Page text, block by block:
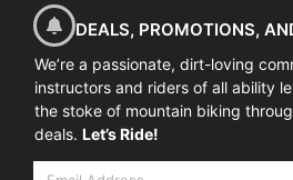
DEALS, PROMOTIONS,
We’re a passionate, dirt-loving
instructors and riders of all ability
the stoke of mountain biking
deals. Let’s Ride!